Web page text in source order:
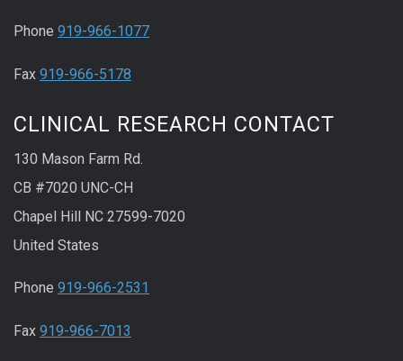
Phone 919-966-1077
Fax 919-966-5178
CLINICAL RESEARCH CONTACT
130 Mason Farm Rd.
CB #7020 UNC-CH
Chapel Hill NC 27599-7020
United States
Phone 919-966-2531
Fax 919-966-7013